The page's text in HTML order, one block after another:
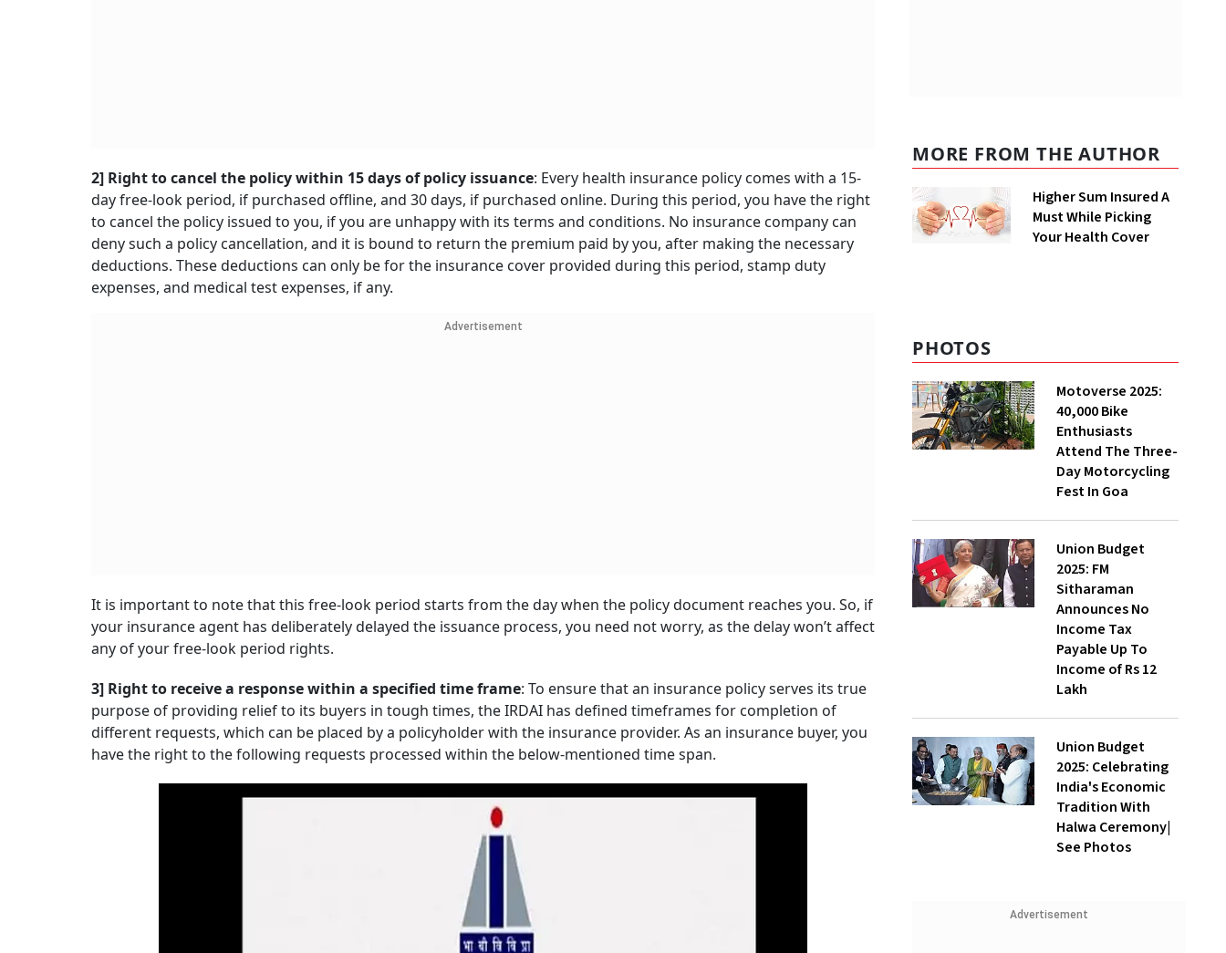
2] Right to cancel the policy within 15 days of policy issuance: Every health insurance policy comes with a 15-
day free-look period, if purchased offline, and 30 days, if purchased online. During this period, you have the right
to cancel the policy issued to you, if you are unhappy with its terms and conditions. No insurance company can
deny such a policy cancellation, and it is bound to return the premium paid by you, after making the necessary
deductions. These deductions can only be for the insurance cover provided during this period, stamp duty
expenses, and medical test expenses, if any.
Advertisement
It is important to note that this free-look period starts from the day when the policy document reaches you. So, if
your insurance agent has deliberately delayed the issuance process, you need not worry, as the delay won’t affect
any of your free-look period rights.
3] Right to receive a response within a specified time frame: To ensure that an insurance policy serves its true
purpose of providing relief to its buyers in tough times, the IRDAI has defined timeframes for completion of
different requests, which can be placed by a policyholder with the insurance provider. As an insurance buyer, you
have the right to the following requests processed within the below-mentioned time span.
MORE FROM THE AUTHOR
Higher Sum Insured A
Must While Picking
Your Health Cover
PHOTOS
Motoverse 2025:
40,000 Bike
Enthusiasts
Attend The Three-
Day Motorcycling
Fest In Goa
Union Budget
2025: FM
Sitharaman
Announces No
Income Tax
Payable Up To
Income of Rs 12
Lakh
Union Budget
2025: Celebrating
India's Economic
Tradition With
Halwa Ceremony|
See Photos
Advertisement